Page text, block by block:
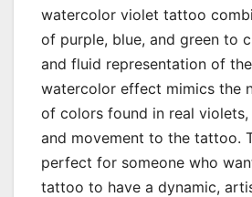
watercolor violet tattoo
of purple, blue, and green to
and fluid representation of
watercolor effect mimics the
of colors found in real
and movement to the tattoo.
perfect for someone who
tattoo to have a dynamic,